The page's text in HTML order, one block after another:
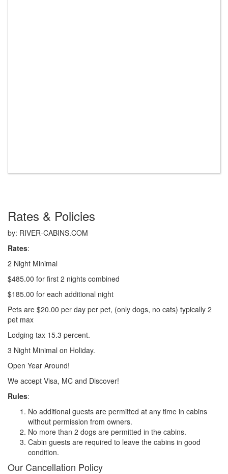
Rates & Policies
by: RIVER-CABINS.COM
Rates:
2 Night Minimal
$485.00 for first 2 nights combined
$185.00 for each additional night
Pets are $20.00 per day per pet, (only dogs, no cats) typically 2
pet max
Lodging tax 15.3 percent.
3 Night Minimal on Holiday.
Open Year Around!
We accept Visa, MC and Discover!
Rules:
No additional guests are permitted at any time in cabins
without permission from owners.
No more than 2 dogs are permitted in the cabins.
Cabin guests are required to leave the cabins in good
condition.
Our Cancellation Policy